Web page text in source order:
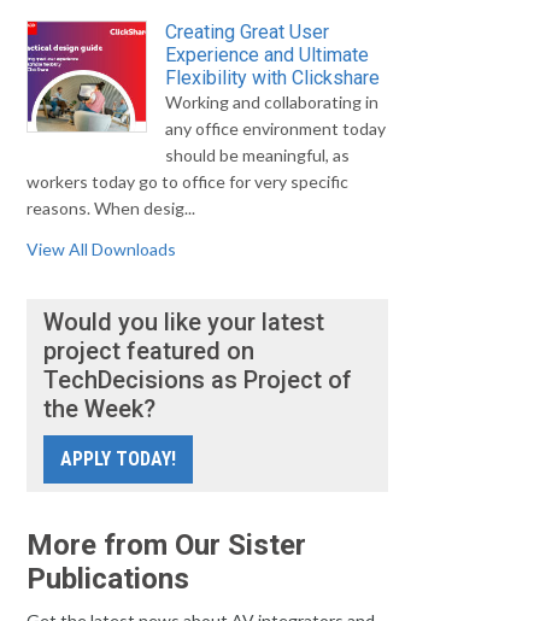
Creating Great User
Experience and Ultimate
Flexibility with Clickshare
Working and collaborating in
any office environment today
should be meaningful, as
workers today go to office for very specific
reasons. When desig...
View All Downloads
Would you like your latest
project featured on
TechDecisions as Project of
the Week?
APPLY TODAY!
More from Our Sister
Publications